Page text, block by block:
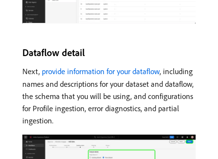
Dataflow detail
Next, provide information for your dataflow, including
names and descriptions for your dataset and dataflow,
the schema that you will be using, and configurations
for Profile ingestion, error diagnostics, and partial
ingestion.